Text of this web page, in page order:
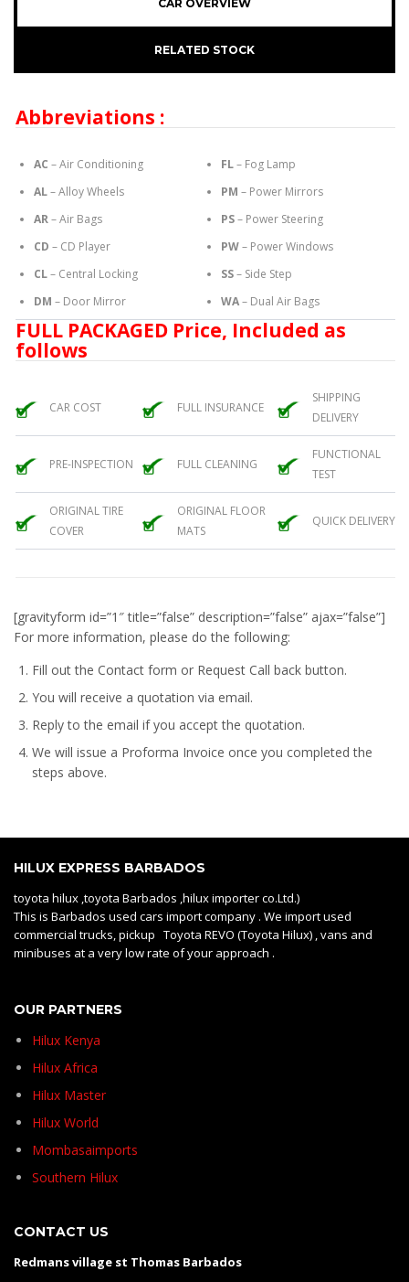
CAR OVERVIEW
RELATED STOCK
Abbreviations :
AC – Air Conditioning
AL– Alloy Wheels
AR– Air Bags
CD – CD Player
CL– Central Locking
DM – Door Mirror
FL– Fog Lamp
PM – Power Mirrors
PS– Power Steering
PW– Power Windows
SS– Side Step
WA– Dual Air Bags
FULL PACKAGED Price, Included as
follows
CAR COST FULL INSURANCE
SHIPPING
DELIVERY
PRE-INSPECTION FULL CLEANING
FUNCTIONAL
TEST
ORIGINAL TIRE
COVER
ORIGINAL FLOOR
MATS
QUICK DELIVERY
[gravityform id=”1″ title=”false” description=”false” ajax=”false”]
For more information, please do the following:
Fill out the Contact form or Request Call back button.
You will receive a quotation via email.
Reply to the email if you accept the quotation.
We will issue a Proforma Invoice once you completed the
steps above.
HILUX EXPRESS BARBADOS
toyota hilux ,toyota Barbados ,hilux importer co.Ltd.)
This is Barbados used cars import company . We import used
commercial trucks, pickup Toyota REVO (Toyota Hilux) , vans and
minibuses at a very low rate of your approach .
OUR PARTNERS
Hilux Kenya
Hilux Africa
Hilux Master
Hilux World
Mombasaimports
Southern Hilux
CONTACT US
Redmans village st Thomas Barbados